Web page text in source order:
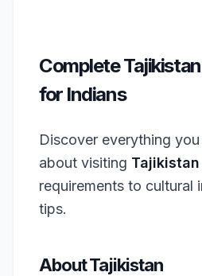
Complete
for Indians
Discover everything
about visiting Tajikistan
requirements to cultural
tips.
About Tajikistan